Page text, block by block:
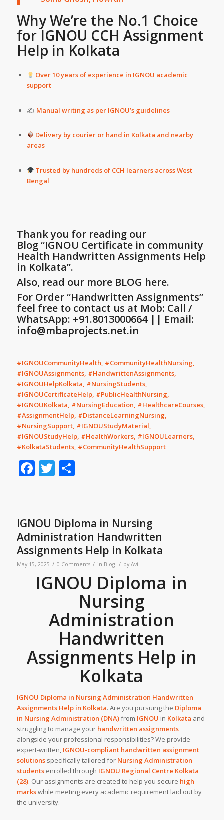
Why We’re the No.1 Choice
for IGNOU CCH Assignment
Help in Kolkata
Over 10 years of experience in IGNOU academic
support
✍️ Manual writing as per IGNOU’s guidelines
Delivery by courier or hand in Kolkata and nearby
areas
Trusted by hundreds of CCH learners across West
Bengal
Thank you for reading our
Blog“IGNOU Certificate in community
Health Handwritten Assignments Help
in Kolkata”.
Also, read our more BLOG here.
For Order “Handwritten Assignments”
feel free to contact us at Mob: Call /
WhatsApp: +91.8013000664 || Email:
info@mbaprojects.net.in
#IGNOUCommunityHealth, #CommunityHealthNursing,
#IGNOUAssignments, #HandwrittenAssignments,
#IGNOUHelpKolkata, #NursingStudents,
#IGNOUCertificateHelp, #PublicHealthNursing,
#IGNOUKolkata, #NursingEducation, #HealthcareCourses,
#AssignmentHelp, #DistanceLearningNursing,
#NursingSupport, #IGNOUStudyMaterial,
#IGNOUStudyHelp, #HealthWorkers, #IGNOULearners,
#KolkataStudents, #CommunityHealthSupport
Facebook
Twitter
Share
IGNOU Diploma in Nursing
Administration Handwritten
Assignments Help in Kolkata
May 15, 2025 / 0 Comments / in Blog / by Avi
IGNOU Diploma in
Nursing
Administration
Handwritten
Assignments Help in
Kolkata
IGNOU Diploma in Nursing Administration Handwritten
Assignments Helpin Kolkata. Are you pursuing the Diploma
in Nursing Administration (DNA)from IGNOU in Kolkata and
struggling to manage your handwritten assignments
alongside your professional responsibilities? We provide
expert-written, IGNOU-compliant handwritten assignment
solutionsspecifically tailored for Nursing Administration
studentsenrolled through IGNOU Regional Centre Kolkata
(28). Our assignments are created to help you secure high
markswhile meeting every academic requirement laid out by
the university.